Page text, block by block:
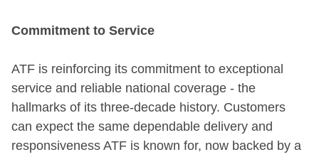
Commitment to Service
ATF is reinforcing its commitment to exceptional
service and reliable national coverage - the
hallmarks of its three-decade history. Customers
can expect the same dependable delivery and
responsiveness ATF is known for, now backed by a